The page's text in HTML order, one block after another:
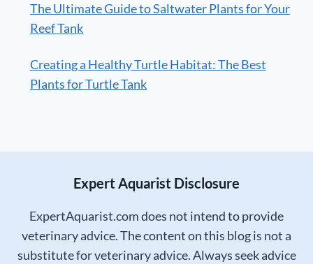
The Ultimate Guide to Saltwater Plants for Your
Reef Tank
Creating a Healthy Turtle Habitat: The Best
Plants for Turtle Tank
Expert Aquarist Disclosure
ExpertAquarist.com does not intend to provide
veterinary advice. The content on this blog is not a
substitute for veterinary advice. Always seek advice